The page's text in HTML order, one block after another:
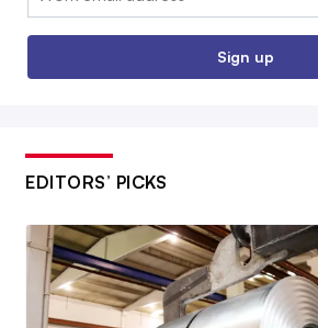
Sign up
EDITORS’ PICKS